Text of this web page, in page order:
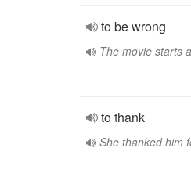
to be wrong
The movie starts
to thank
She thanked him